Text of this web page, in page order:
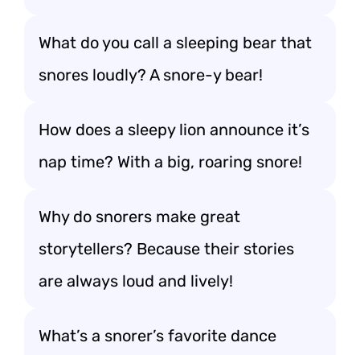
What do you call a sleeping bear that
snores loudly? A snore-y bear!
How does a sleepy lion announce it’s
nap time? With a big, roaring snore!
Why do snorers make great
storytellers? Because their stories
are always loud and lively!
What’s a snorer’s favorite dance